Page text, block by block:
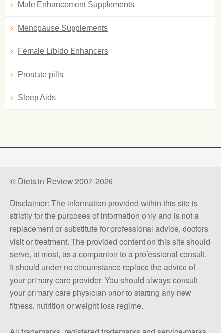
Male Enhancement Supplements
Menopause Supplements
Female Libido Enhancers
Prostate pills
Sleep Aids
© Diets in Review 2007-2026
Disclaimer: The information provided within this site is
strictly for the purposes of information only and is not a
replacement or substitute for professional advice, doctors
visit or treatment. The provided content on this site should
serve, at most, as a companion to a professional consult.
It should under no circumstance replace the advice of
your primary care provider. You should always consult
your primary care physician prior to starting any new
fitness, nutrition or weight loss regime.